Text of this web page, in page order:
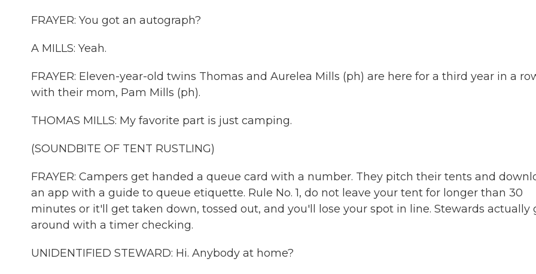
FRAYER: You got an autograph?
A MILLS: Yeah.
FRAYER: Eleven-year-old twins Thomas and Aurelea Mills (ph) are here for a third year in a
with their mom, Pam Mills (ph).
THOMAS MILLS: My favorite part is just camping.
(SOUNDBITE OF TENT RUSTLING)
FRAYER: Campers get handed a queue card with a number. They pitch their tents and
an app with a guide to queue etiquette. Rule No. 1, do not leave your tent for longer than 30
minutes or it'll get taken down, tossed out, and you'll lose your spot in line. Stewards actually
around with a timer checking.
UNIDENTIFIED STEWARD: Hi. Anybody at home?